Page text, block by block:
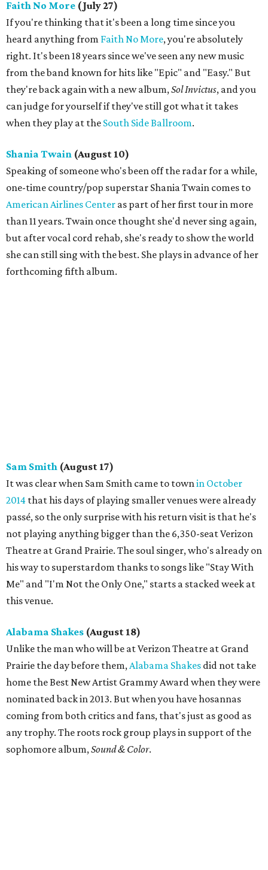
Faith No More (July 27)
If you're thinking that it's been a long time since you
heard anything from Faith No More, you're absolutely
right. It's been 18 years since we've seen any new music
from the band known for hits like "Epic" and "Easy." But
they're back again with a new album,Sol Invictus​, and you
can judge for yourself if they've still got what it takes
when they play at the South Side Ballroom.
Shania Twain (August 10)
​Speaking of someone who's been off the radar for a while,
one-time country/pop superstar Shania Twain comes to
American Airlines Center as part of her first tour in more
than 11 years. Twain once thought she'd never sing again,
but after vocal cord rehab, she's ready to show the world
she can still sing with the best. She plays in advance of her
forthcoming fifth album.
Sam Smith (August 17)
It was clear when Sam Smith came to townin October
2014 that his days of playing smaller venues were already
passé, so the only surprise with his return visit is that he's
not playing anything bigger than the 6,350-seat Verizon
Theatre at Grand Prairie. The soul singer, who's already on
his way to superstardom thanks to songs like "Stay With
Me" and "I'm Not the Only One," starts a stacked week at
this venue.
Alabama Shakes (August 18)
Unlike the man who will be at Verizon Theatre at Grand
Prairie the day before them,Alabama Shakes did not take
home the Best New Artist Grammy Award when they were
nominated back in 2013. But when you have hosannas
coming from both critics and fans, that's just as good as
any trophy. The roots rock group plays in support of the
sophomore album,Sound & Color.